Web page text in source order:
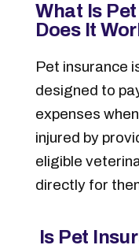
What Is
Does It
Pet insurance
designed to
expenses
injured by
eligible
directly for
Is Pet